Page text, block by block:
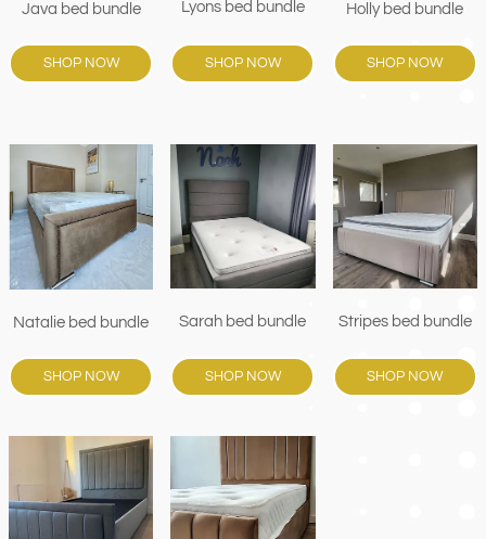
Java bed bundle
SHOP NOW
Lyons bed bundle
SHOP NOW
Holly bed bundle
SHOP NOW
Natalie bed bundle
SHOP NOW
Sarah bed bundle
SHOP NOW
Stripes bed bundle
SHOP NOW